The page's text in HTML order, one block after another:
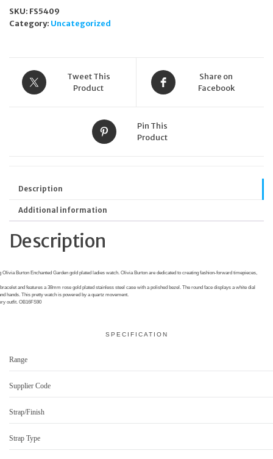
Gold
Plated
quantity
SKU: FS5409
Category: Uncategorized
Tweet This
Product
Share on
Facebook
Pin This
Product
Description
Additional information
Description
Burton Enchanted Garden gold plated ladies watch. Olivia Burton are dedicated to creating fashion-forward timepieces,
and features a 38mm rose gold plated stainless steel case with a polished bezel. The round face displays a white dial
hands. This pretty watch is powered by a quartz movement.
outfit. OB16FS90
SPECIFICATION
Range
Supplier Code
Strap/Finish
Strap Type